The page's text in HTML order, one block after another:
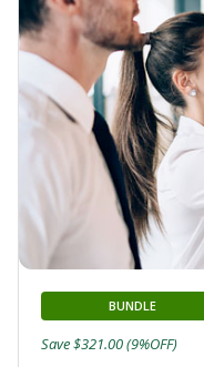
BUNDLE
Save $321.00 (9%OFF)